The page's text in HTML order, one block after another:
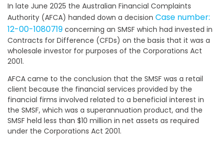
In late June 2025 the Australian Financial Complaints
Authority (AFCA) handed down a decision Case number:
12-00-1080719 concerning an SMSF which had invested in
Contracts for Difference (CFDs) on the basis that it was a
wholesale investor for purposes of the Corporations Act
2001.
AFCA came to the conclusion that the SMSF was a retail
client because the financial services provided by the
financial firms involved related to a beneficial interest in
the SMSF, which was a superannuation product, and the
SMSF held less than $10 million in net assets as required
under the Corporations Act 2001.